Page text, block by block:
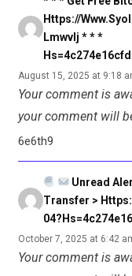
Https://
Lmwvlj * * *
August 15, 2025 at 9:18
Your comment is
your comment will
6e6th9
Unread
Transfer >
October 7, 2025 at 6:42
Your comment is